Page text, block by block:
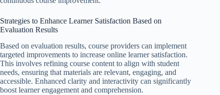
Strategies to Enhance Learner Satisfaction Based on
Evaluation Results
Based on evaluation results, course providers can implement
targeted improvements to increase online learner satisfaction.
This involves refining course content to align with student
needs, ensuring that materials are relevant, engaging, and
accessible. Enhanced clarity and interactivity can significantly
boost learner engagement and comprehension.